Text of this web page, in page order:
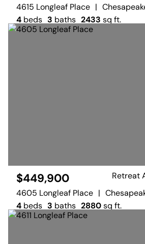
4615 Longleaf Place |
4 beds 3 baths 2433 sq ft.
$449,900
Retreat
4605 Longleaf Place |
4 beds 3 baths 2880sq ft.